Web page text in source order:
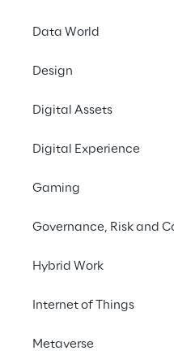
Data World
Design
Digital Assets
Digital Experience
Gaming
Governance, Risk and
Hybrid Work
Internet of Things
Metaverse